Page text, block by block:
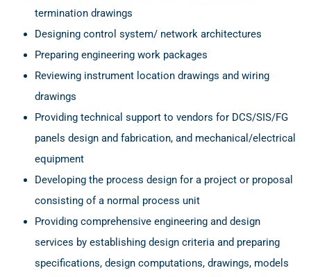
termination drawings
Designing control system/ network architectures
Preparing engineering work packages
Reviewing instrument location drawings and wiring
drawings
Providing technical support to vendors for DCS/SIS/FG
panels design and fabrication, and mechanical/electrical
equipment
Developing the process design for a project or proposal
consisting of a normal process unit
Providing comprehensive engineering and design
services by establishing design criteria and preparing
specifications, design computations, drawings, models